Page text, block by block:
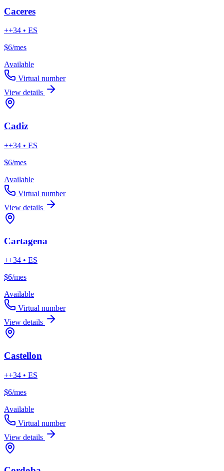
Caceres
++34 • ES
$6/mes
Available
Virtual number
View details
Cadiz
++34 • ES
$6/mes
Available
Virtual number
View details
Cartagena
++34 • ES
$6/mes
Available
Virtual number
View details
Castellon
++34 • ES
$6/mes
Available
Virtual number
View details